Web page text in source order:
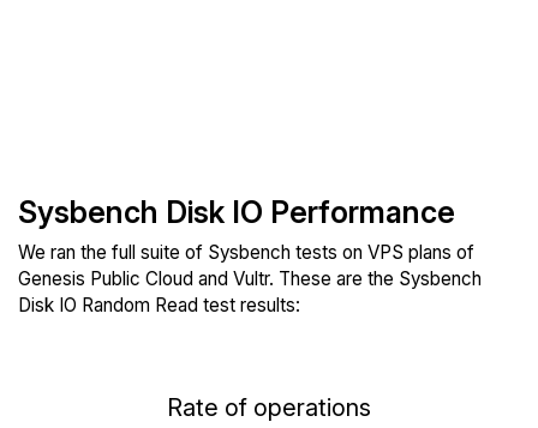
Sysbench Disk IO Performance
We ran the full suite of Sysbench tests on VPS plans of
Genesis Public Cloud and Vultr. These are the Sysbench
Disk IO Random Read test results:
Rate of operations